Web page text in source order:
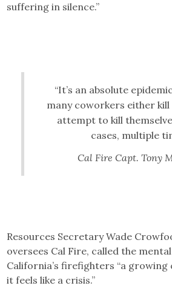
suffering in silence.”
“It’s an absolute
many coworkers either
attempt to kill
cases, multiple
Cal Fire Capt. Tony
Resources Secretary Wade
oversees Cal Fire, called the
California’s firefighters “a growing
it feels like a crisis.”